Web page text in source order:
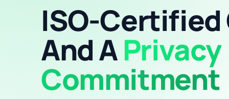
ISO-
And APrivacy
Commitment